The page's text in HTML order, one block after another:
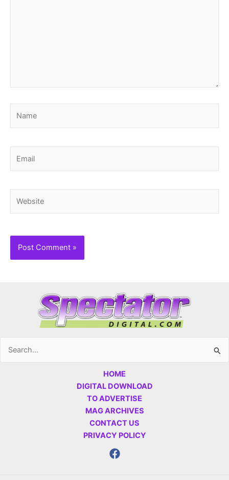
Search
HOME
DIGITAL DOWNLOAD
TO ADVERTISE
MAG ARCHIVES
CONTACT US
PRIVACY POLICY